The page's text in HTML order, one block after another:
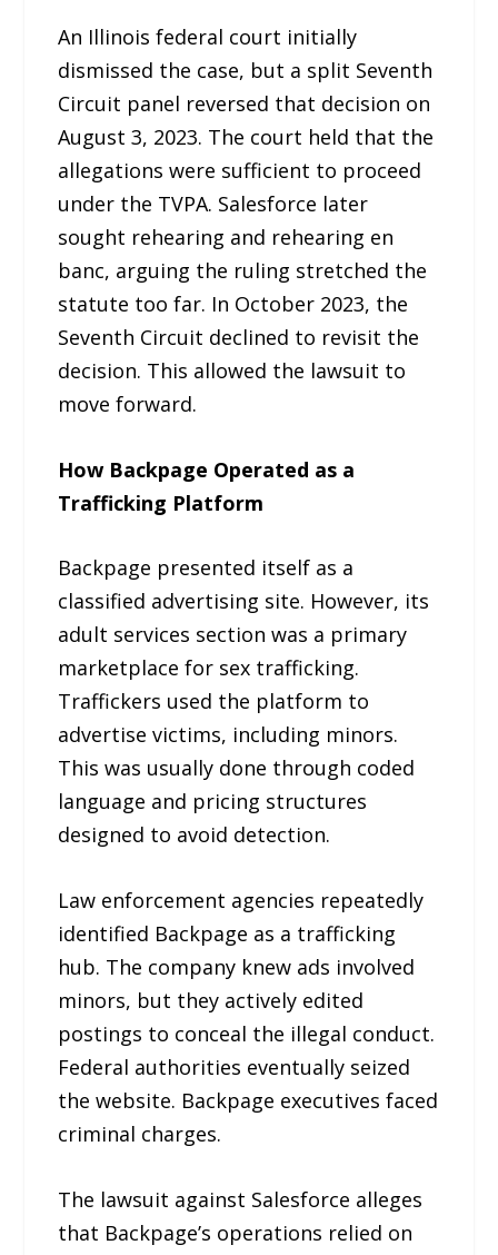
An Illinois federal court initially
dismissed the case, but a split Seventh
Circuit panel reversed that decision on
August 3, 2023. The court held that the
allegations were sufficient to proceed
under the TVPA. Salesforce later
sought rehearing and rehearing en
banc, arguing the ruling stretched the
statute too far. In October 2023, the
Seventh Circuit declined to revisit the
decision. This allowed the lawsuit to
move forward.
How Backpage Operated as a
Trafficking Platform
Backpage presented itself as a
classified advertising site. However, its
adult services section was a primary
marketplace for sex trafficking.
Traffickers used the platform to
advertise victims, including minors.
This was usually done through coded
language and pricing structures
designed to avoid detection.
Law enforcement agencies repeatedly
identified Backpage as a trafficking
hub. The company knew ads involved
minors, but they actively edited
postings to conceal the illegal conduct.
Federal authorities eventually seized
the website. Backpage executives faced
criminal charges.
The lawsuit against Salesforce alleges
that Backpage’s operations relied on